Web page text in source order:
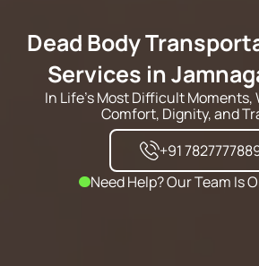
Dead Body
Services in
In Life's Most Difficult Moments,
Comfort, Dignity, and
+91
Need Help? Our Team Is